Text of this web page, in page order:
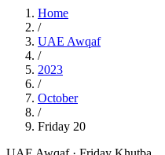
Home
/
UAE Awqaf
/
2023
/
October
/
Friday 20